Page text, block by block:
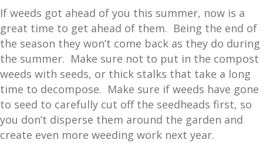
If weeds got ahead of you this summer, now is a
great time to get ahead of them. Being the end of
the season they won’t come back as they do during
the summer. Make sure not to put in the compost
weeds with seeds, or thick stalks that take a long
time to decompose. Make sure if weeds have gone
to seed to carefully cut off the seedheads first, so
you don’t disperse them around the garden and
create even more weeding work next year.